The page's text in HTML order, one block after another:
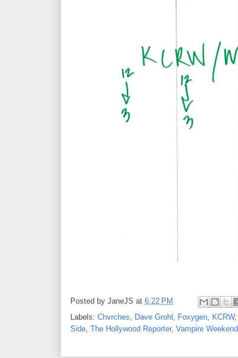
Posted by JaneJS at 6:22 PM
Labels: Chvrches, Dave Grohl , Foxygen, KCRW,
Side, The Hollywood Reporter, Vampire Weekend